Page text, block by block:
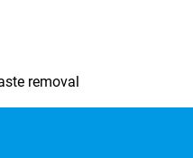
removal